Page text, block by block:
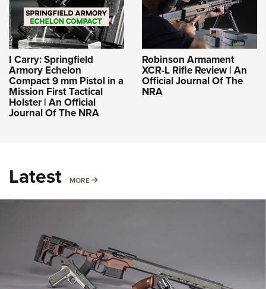
I Carry: Springfield
Armory Echelon
Compact 9 mm Pistol in a
Mission First Tactical
Holster | An Official
Journal Of The NRA
Robinson Armament
XCR-L Rifle Review | An
Official Journal Of The
NRA
Latest MORE MORE